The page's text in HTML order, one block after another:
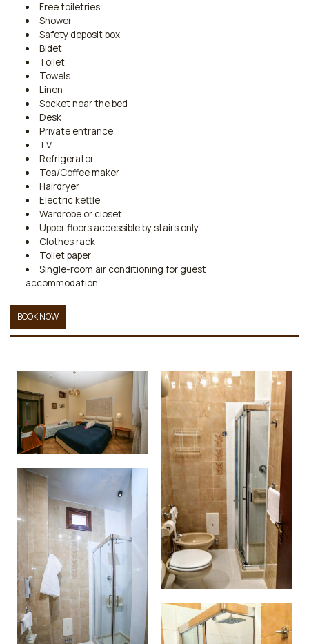
Free toiletries
Shower
Safety deposit box
Bidet
Toilet
Towels
Linen
Socket near the bed
Desk
Private entrance
TV
Refrigerator
Tea/Coffee maker
Hairdryer
Electric kettle
Wardrobe or closet
Upper floors accessible by stairs only
Clothes rack
Toilet paper
Single-room air conditioning for guest
accommodation
BOOK NOW